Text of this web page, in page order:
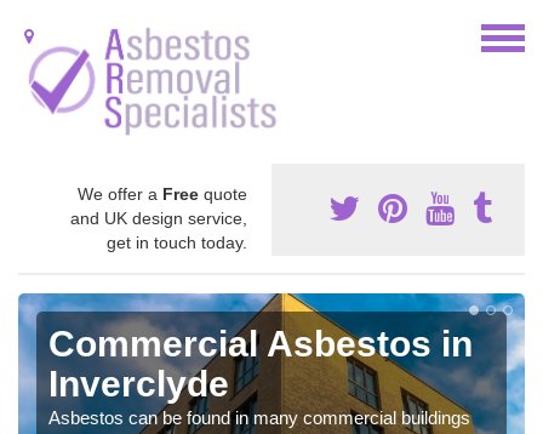
We offer a Free quote
and UK design service,
get in touch today.
Commercial Asbestos in
Inverclyde
Asbestos can be found in many commercial buildings